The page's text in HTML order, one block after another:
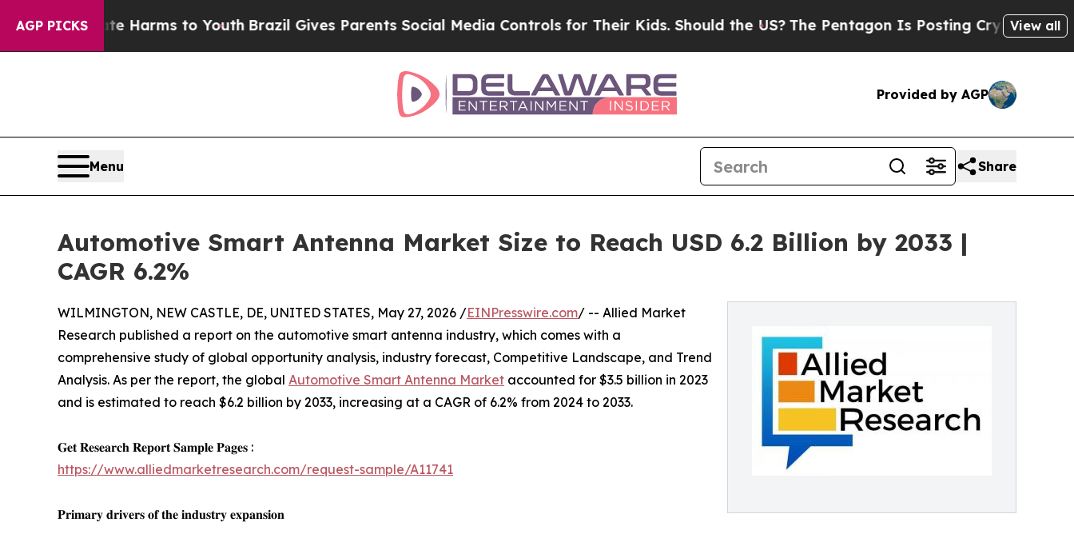
AGP PICKS
Harms to YouthBrazil Gives Parents Social Media Controls for Their Kids. Should the US?The Pentagon Is Posting Cryptic Biblical Messages
View all
Provided by AGP
Menu Share
Automotive Smart Antenna Market Size to Reach USD 6.2 Billion by 2033 |
CAGR 6.2%
WILMINGTON, NEW CASTLE, DE, UNITED STATES, May 27, 2026 /EINPresswire.com/ -- Allied Market
Research published a report on the automotive smart antenna industry, which comes with a
comprehensive study of global opportunity analysis, industry forecast, Competitive Landscape, and Trend
Analysis. As per the report, the global Automotive Smart Antenna Market accounted for $3.5 billion in 2023
and is estimated to reach $6.2 billion by 2033, increasing at a CAGR of 6.2% from 2024 to 2033.
𝐆𝐞𝐭 𝐑𝐞𝐬𝐞𝐚𝐫𝐜𝐡 𝐑𝐞𝐩𝐨𝐫𝐭 𝐒𝐚𝐦𝐩𝐥𝐞 𝐏𝐚𝐠𝐞𝐬 :
https://www.alliedmarketresearch.com/request-sample/A11741
𝐏𝐫𝐢𝐦𝐚𝐫𝐲 𝐝𝐫𝐢𝐯𝐞𝐫𝐬 𝐨𝐟 𝐭𝐡𝐞 𝐢𝐧𝐝𝐮𝐬𝐭𝐫𝐲 𝐞𝐱𝐩𝐚𝐧𝐬𝐢𝐨𝐧